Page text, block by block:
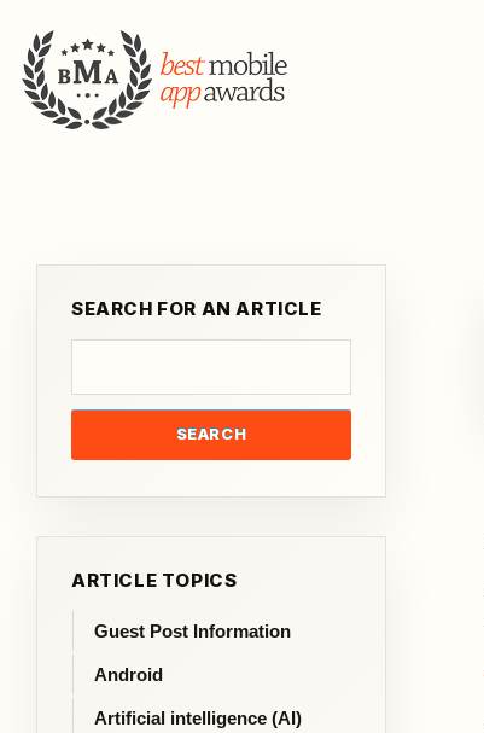
SEARCH FOR AN ARTICLE
SEARCH
ARTICLE TOPICS
Guest Post Information
Android
Artificial intelligence (AI)